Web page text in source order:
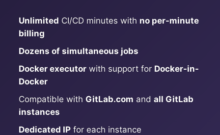
Code-Hero
Directus
Docker
Elasticsearch
Unlimited CI/CD minutes with no per-minute
billing
Dozens of simultaneous jobs
Docker executor with support for Docker-in-
Docker
Compatible with GitLab.com and all GitLab
instances
Dedicated IP for each instance